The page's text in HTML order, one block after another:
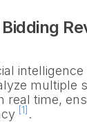
multiple
real time,
[1] .